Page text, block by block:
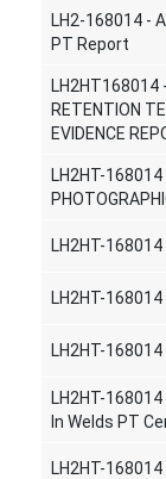
LH2-168014 -
PT Report
LH2HT168014
RETENTION
EVIDENCE
LH2HT-168014
LH2HT-168014
LH2HT-
LH2HT-
LH2HT-
In Welds PT
LH2HT-